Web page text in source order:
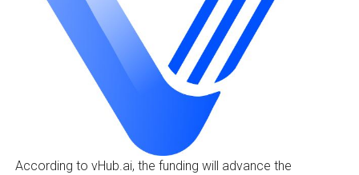
According to vHub.ai, the funding will advance the